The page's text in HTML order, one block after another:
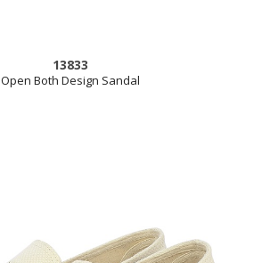
13833
Open Both Design Sandal